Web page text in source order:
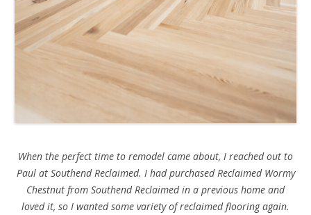
When the perfect time to remodel came about, I reached out to
Paul at Southend Reclaimed. I had purchased Reclaimed Wormy
Chestnut from Southend Reclaimed in a previous home and
loved it, so I wanted some variety of reclaimed flooring again.